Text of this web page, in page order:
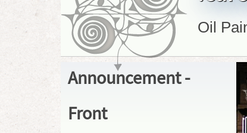
Oil
Announcement -
Front